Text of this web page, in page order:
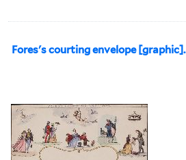
Fores's courting envelope [graphic].